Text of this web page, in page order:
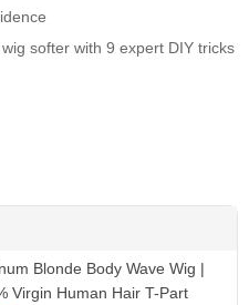
softer with 9 expert DIY tricks
Blonde Body Wave Wig |
Virgin Human Hair T-Part